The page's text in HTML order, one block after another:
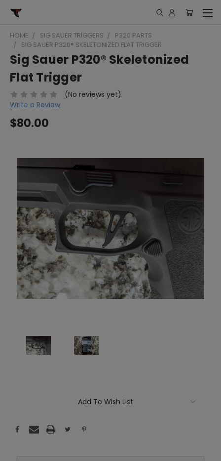
HOME SIG SAUER TRIGGERS
P320 PARTS
SIG SAUER P320® SKELETONIZED FLAT TRIGGER
Sig Sauer P320® Skeletonized
Flat Trigger
(No reviews yet)
Write a Review
$80.00
Add To Wish List